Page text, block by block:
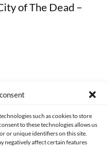
such as cookies to store
to these technologies allows us
or unique identifiers on this site.
negatively affect certain features
of The Dead –